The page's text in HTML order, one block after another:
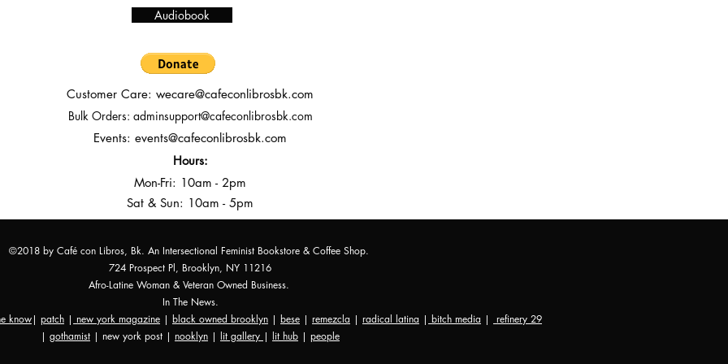
Audiobook
Customer Care: wecare@cafeconlibrosbk.com
Bulk Orders: adminsupport@cafeconlibrosbk.com
Events: events@cafeconlibrosbk.com
Hours:
Mon-Fri: 10am - 2pm
Sat & Sun: 10am - 5pm
©2018 by Café con Libros, Bk. An Intersectional Feminist Bookstore & Coffee Shop.
724 Prospect Pl, Brooklyn, NY 11216
Afro-Latine Woman & Veteran Owned Business.
In The News.
know| patch | new york magazine | black owned brooklyn | bese | remezcla | radical latina | bitch media |
refinery 29
| gothamist | new york post | nooklyn | lit gallery | lit hub | people